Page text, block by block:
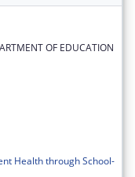
OF EDUCATION
Health through School-